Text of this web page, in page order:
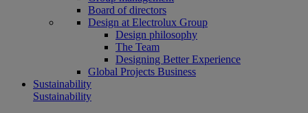
Board of directors
Design at Electrolux Group
Design philosophy
The Team
Designing Better Experience
Global Projects Business
Sustainability
Sustainability